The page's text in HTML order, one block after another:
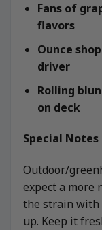
Fans of
flavors
Ounce
driver
Rolling
on deck
Special Notes
Outdoor/
expect a more
the strain with
up. Keep it